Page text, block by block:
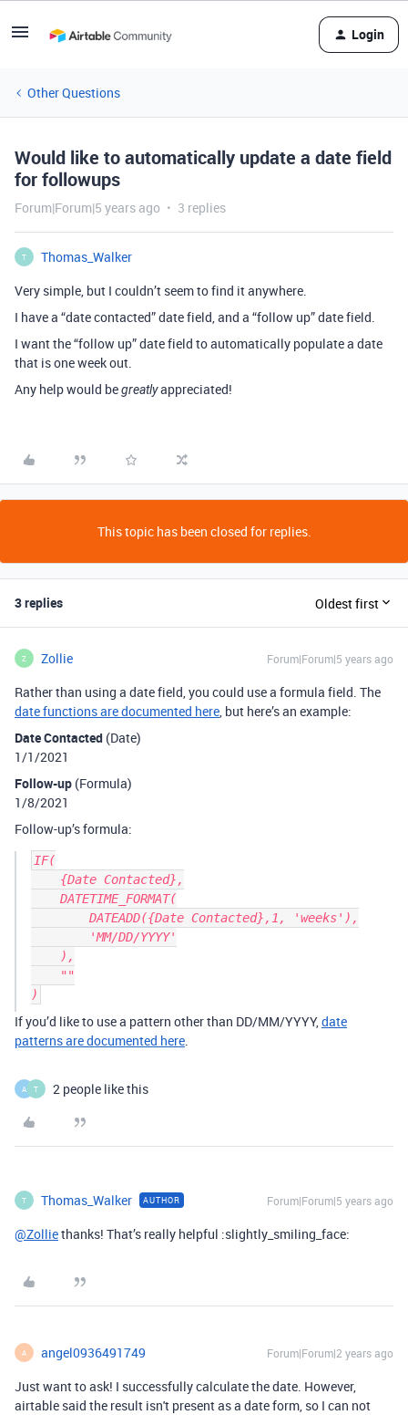
Login
Other Questions
Would like to automatically update a date field
for followups
Forum|Forum|5 years ago 3 replies
T
Thomas_Walker
Very simple, but I couldn’t seem to find it anywhere.
I have a “date contacted” date field, and a “follow up” date field.
I want the “follow up” date field to automatically populate a date
that is one week out.
Any help would begreatlyappreciated!
This topic has been closed for replies.
3 replies Oldest first
Z Zollie Forum|Forum|5 years ago
Rather than using a date field, you could use a formula field. The
date functions are documented here, but here’s an example:
Date Contacted (Date)
1/1/2021
Follow-up (Formula)
1/8/2021
Follow-up’s formula:
IF(
If you’d like to use a pattern other than DD/MM/YYYY,date
patterns are documented here.
A T 2 people like this
T Thomas_Walker AUTHOR Forum|Forum|5 years ago
@Zolliethanks! That’s really helpful :slightly_smiling_face:
A angel0936491749 Forum|Forum|2 years ago
Just want to ask! I successfully calculate the date. However,
airtable said the result isn't present as a date form, so I can not